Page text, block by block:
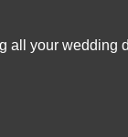
all your wedding